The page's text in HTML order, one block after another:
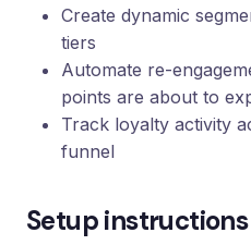
Create dynamic
tiers
Automate re-
points are about to
Track loyalty activity
funnel
Setup instructions